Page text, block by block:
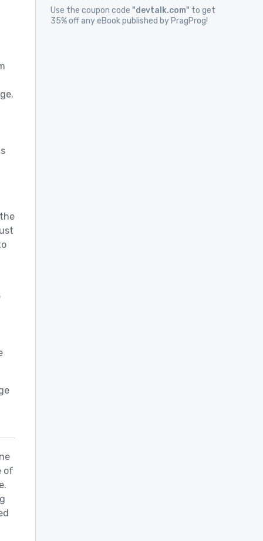
of
Use the coupon code "devtalk.com" to get
35% off any eBook published by PragProg!